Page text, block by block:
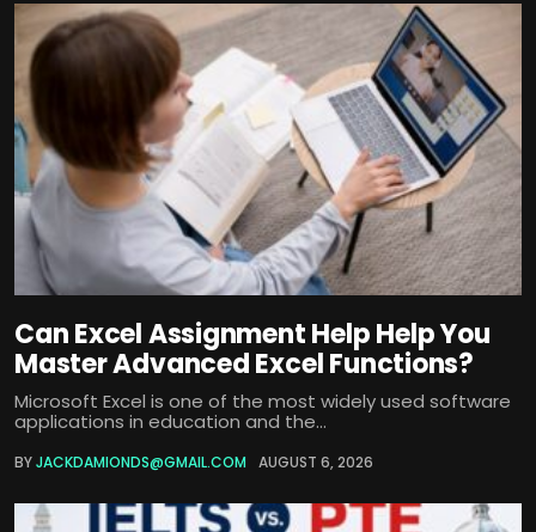
Can Excel Assignment Help Help You
Master Advanced Excel Functions?
Microsoft Excel is one of the most widely used software
applications in education and the...
BYJACKDAMIONDS@GMAIL.COM AUGUST 6, 2026